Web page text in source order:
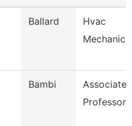
Ballard
Hvac
Mechanic
Bambi
Associate
Professor